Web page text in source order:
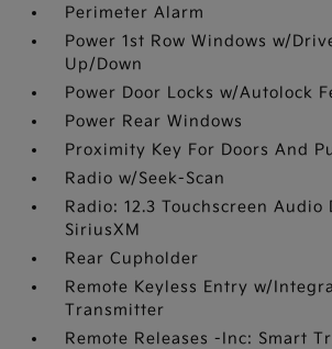
Perimeter Alarm
Power 1st Row Windows w/
Up/Down
Power Door Locks w/Autolock
Power Rear Windows
Proximity Key For Doors And
Radio w/Seek-Scan
Radio: 12.3 Touchscreen Audio
SiriusXM
Rear Cupholder
Remote Keyless Entry w/
Transmitter
Remote Releases -Inc: Smart